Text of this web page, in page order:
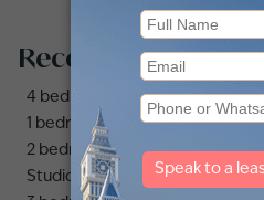
Recommended
4 bedrooms apartments and
1 bedroom apartments and flats
2 bedrooms apartments and
Studio apartments and flats for